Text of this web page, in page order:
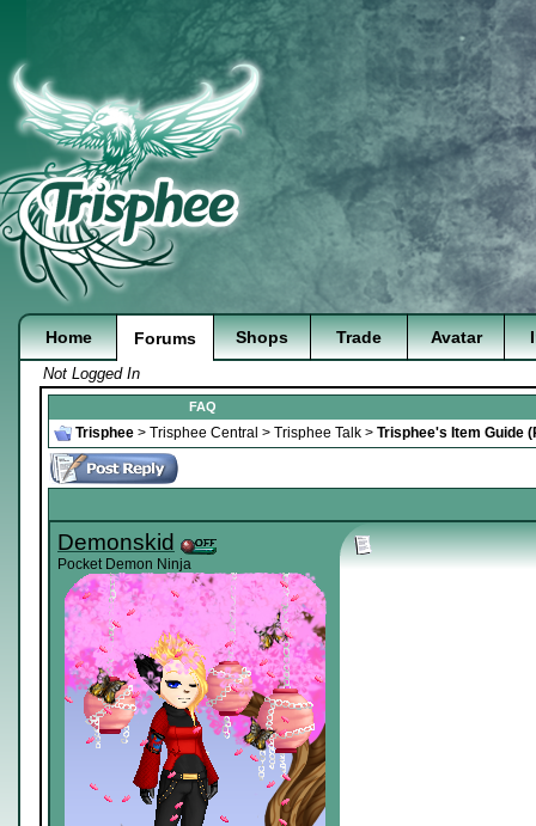
Home Forums Shops Trade Avatar
Not Logged In
FAQ
Trisphee > Trisphee Central > Trisphee Talk > Trisphee's Item Guide
Demonskid
Pocket Demon Ninja